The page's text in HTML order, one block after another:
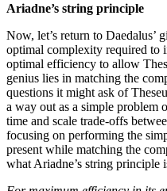
Ariadne’s string principle
Now, let’s return to Daedalus’
optimal complexity required to
optimal efficiency to allow
genius lies in matching the
questions it might ask of
a way out as a simple problem
time and scale trade-offs
focusing on performing the
present while matching the
what Ariadne’s string principle